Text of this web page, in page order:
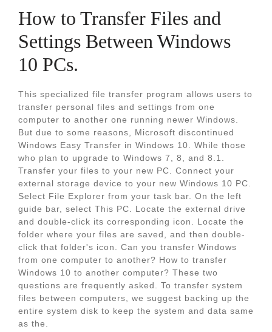
How to Transfer Files and
Settings Between Windows
10 PCs.
This specialized file transfer program allows users to
transfer personal files and settings from one
computer to another one running newer Windows.
But due to some reasons, Microsoft discontinued
Windows Easy Transfer in Windows 10. While those
who plan to upgrade to Windows 7, 8, and 8.1.
Transfer your files to your new PC. Connect your
external storage device to your new Windows 10 PC.
Select File Explorer from your task bar. On the left
guide bar, select This PC. Locate the external drive
and double-click its corresponding icon. Locate the
folder where your files are saved, and then double-
click that folder's icon. Can you transfer Windows
from one computer to another? How to transfer
Windows 10 to another computer? These two
questions are frequently asked. To transfer system
files between computers, we suggest backing up the
entire system disk to keep the system and data same
as the.